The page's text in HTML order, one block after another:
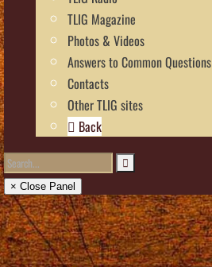
TLIG Magazine
Photos & Videos
Answers to Common Questions
Contacts
Other TLIG sites
Back
× Close Panel